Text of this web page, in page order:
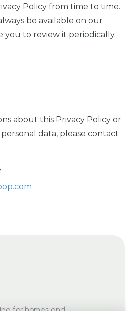
Policy from time to time.
be available on our
you to review it periodically.
about this Privacy Policy or
data, please contact
for homes and